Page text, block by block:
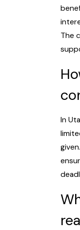
The
In